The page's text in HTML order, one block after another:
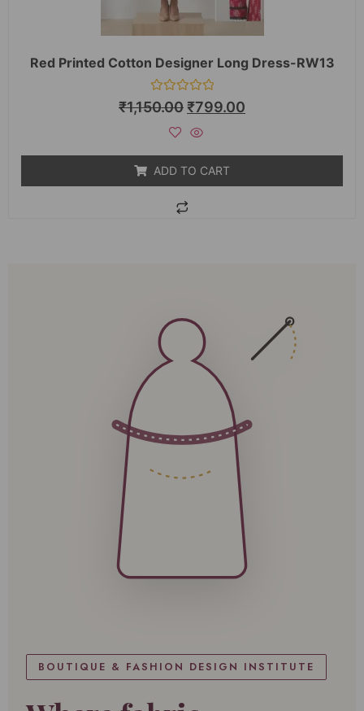
Red Printed Cotton Designer Long Dress-RW13
Rated
0
₹1,150.00₹799.00
ADD TO CART
BOUTIQUE & FASHION DESIGN INSTITUTE